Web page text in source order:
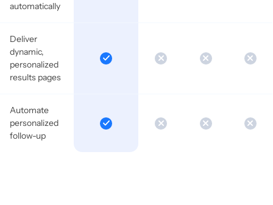
automatically
Deliver
dynamic,
personalized
results pages
Automate
personalized
follow-up